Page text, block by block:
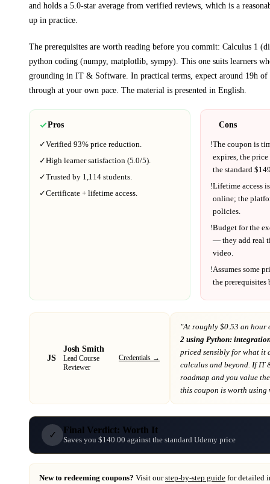
and holds a 5.0-star average from verified reviews, which is a
up in practice.
The prerequisites are worth reading before you commit: Calculus 1
python coding (numpy, matplotlib, sympy) . This one suits learners
grounding in IT & Software In practical terms, expect around 19h of
through at your own pace. The material is presented in English
Pros
✓Verified 93% price reduction.
✓High learner satisfaction (5.0/5).
✓Trusted by 1,114 students.
✓Certificate + lifetime access.
Cons
!The coupon is
expires, the
the standard $
!Lifetime access
online; the
policies.
!Budget for the
— they add real
video.
!Assumes some
the prerequisites
JS
Josh Smith
Lead Course
Reviewer
Credentials →
"At roughly $0.53 an hour
2 using Python:
priced sensibly for what it
calculus and beyond . If IT
roadmap and you value
this coupon is worth
✓ Final Verdict: Worth It
Saves you $140.00 against the standard Udemy price
New to redeeming coupons? Visit ourstep-by-step guide for detailed